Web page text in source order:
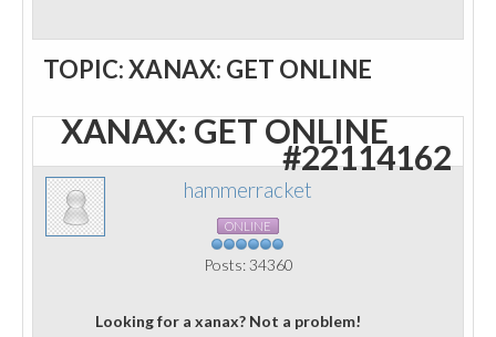
TOPIC: XANAX: GET ONLINE
XANAX: GET ONLINE
#22114162
hammerracket
ONLINE
Posts: 34360
Looking for a xanax? Not a problem!